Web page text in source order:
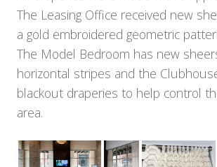
The Leasing Office received new
a gold embroidered geometric
The Model Bedroom has new
horizontal stripes and the
blackout draperies to help control
area.